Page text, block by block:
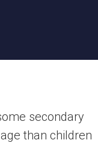
secondary
than children